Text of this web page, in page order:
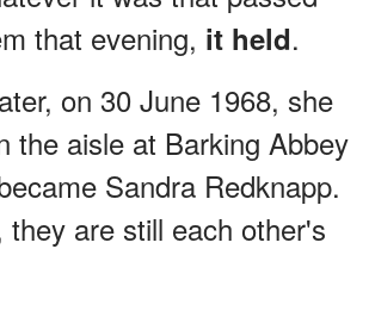
that evening, it held.
on 30 June 1968, she
the aisle at Barking Abbey
Sandra Redknapp.
they are still each other's